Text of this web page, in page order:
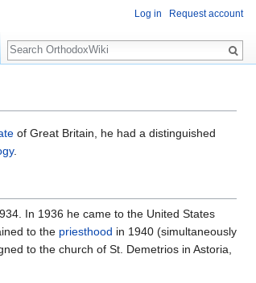
of Great Britain, he had a distinguished
.
In 1936 he came to the United States
to the priesthood in 1940 (simultaneously
to the church of St. Demetrios in Astoria,
Log in Request account
Search